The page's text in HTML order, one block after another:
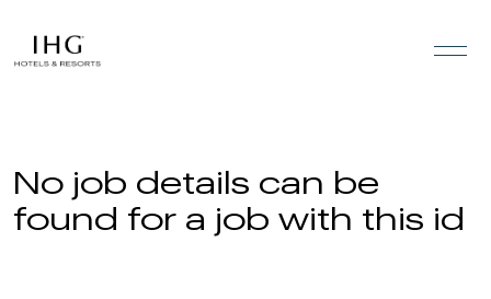
No job details can be
found for a job with this id